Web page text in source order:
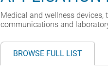
Medical and wellness devices,
communications and
BROWSE FULL LIST